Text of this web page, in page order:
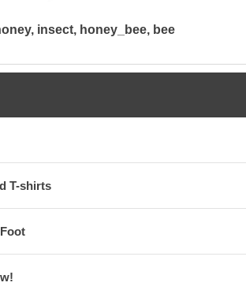
insect, honey_bee, bee
T-shirts